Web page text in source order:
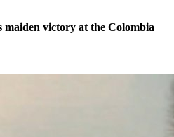
victory at the Colombia